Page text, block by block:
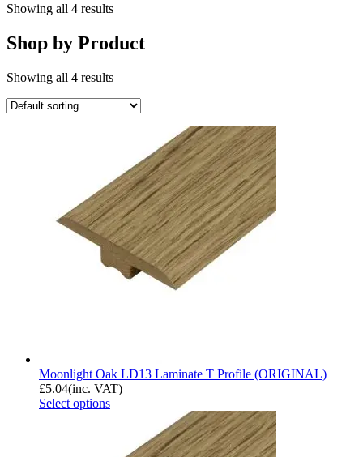
Showing all 4 results
Shop by Product
Showing all 4 results
Moonlight Oak LD13 Laminate T Profile (ORIGINAL)
£5.04(inc. VAT)
Select options